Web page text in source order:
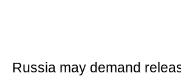
Russia may demand